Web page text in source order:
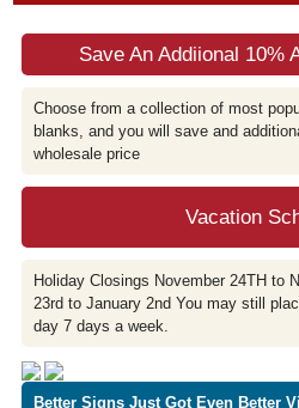
Save An Addiional 10%
Choose from a collection of most
blanks, and you will save and
wholesale price
Vacation
Holiday Closings November 24TH to
23rd to January 2nd You may still
day 7 days a week.
Better Signs Just Got Even Better